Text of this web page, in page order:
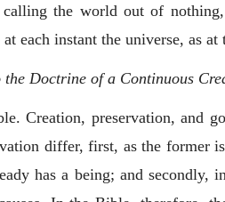
the world out of
at each instant the universe, as
the Doctrine of a Continuous
Creation, preservation, and
differ, first, as the former
has a being; and secondly,